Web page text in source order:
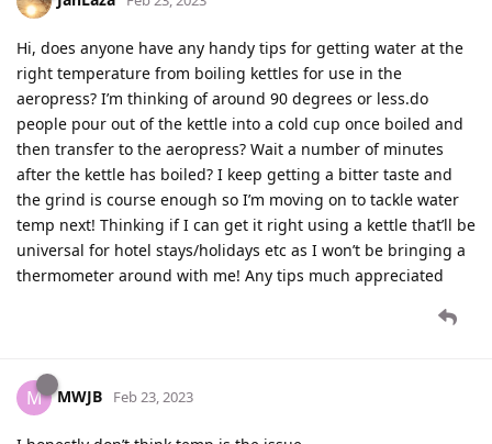
Hi, does anyone have any handy tips for getting water at the
right temperature from boiling kettles for use in the
aeropress? I’m thinking of around 90 degrees or less.do
people pour out of the kettle into a cold cup once boiled and
then transfer to the aeropress? Wait a number of minutes
after the kettle has boiled? I keep getting a bitter taste and
the grind is course enough so I’m moving on to tackle water
temp next! Thinking if I can get it right using a kettle that’ll be
universal for hotel stays/holidays etc as I won’t be bringing a
thermometer around with me! Any tips much appreciated
M MWJB Feb 23, 2023